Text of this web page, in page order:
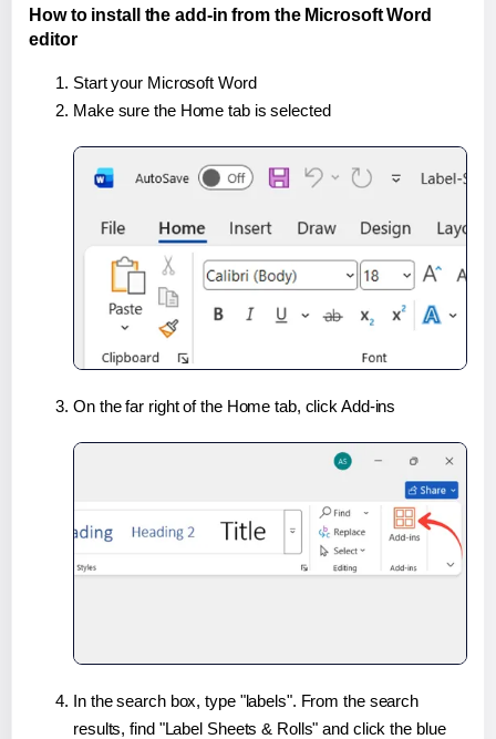
How to install the add-in from the Microsoft Word
editor
Start your Microsoft Word
Make sure the Home tab is selected
On the far right of the Home tab, click Add-ins
In the search box, type "labels". From the search
results, find "Label Sheets & Rolls" and click the blue